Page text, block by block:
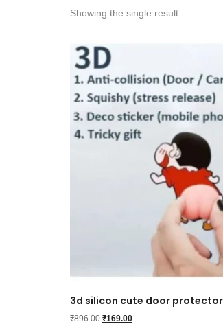
Showing the single result
3d silicon cute door protector
₹896.00 ₹169.00